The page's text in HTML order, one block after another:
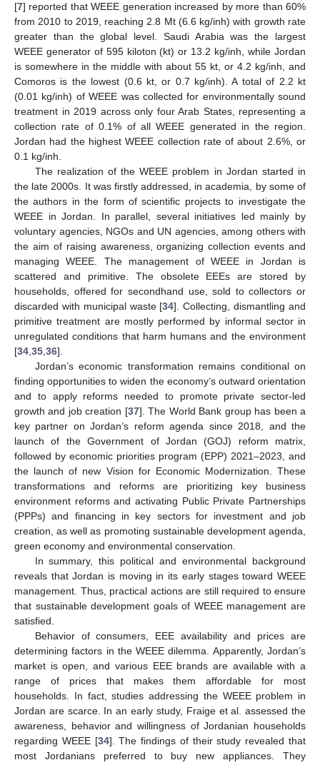
[7] reported that WEEE generation increased by more than 60%
from 2010 to 2019, reaching 2.8 Mt (6.6 kg/inh) with growth rate
greater than the global level. Saudi Arabia was the largest
WEEE generator of 595 kiloton (kt) or 13.2 kg/inh, while Jordan
is somewhere in the middle with about 55 kt, or 4.2 kg/inh, and
Comoros is the lowest (0.6 kt, or 0.7 kg/inh). A total of 2.2 kt
(0.01 kg/inh) of WEEE was collected for environmentally sound
treatment in 2019 across only four Arab States, representing a
collection rate of 0.1% of all WEEE generated in the region.
Jordan had the highest WEEE collection rate of about 2.6%, or
0.1 kg/inh.
The realization of the WEEE problem in Jordan started in
the late 2000s. It was firstly addressed, in academia, by some of
the authors in the form of scientific projects to investigate the
WEEE in Jordan. In parallel, several initiatives led mainly by
voluntary agencies, NGOs and UN agencies, among others with
the aim of raising awareness, organizing collection events and
managing WEEE. The management of WEEE in Jordan is
scattered and primitive. The obsolete EEEs are stored by
households, offered for secondhand use, sold to collectors or
discarded with municipal waste [34]. Collecting, dismantling and
primitive treatment are mostly performed by informal sector in
unregulated conditions that harm humans and the environment
[34 35 36].
Jordan’s economic transformation remains conditional on
finding opportunities to widen the economy’s outward orientation
and to apply reforms needed to promote private sector-led
growth and job creation [37]. The World Bank group has been a
key partner on Jordan’s reform agenda since 2018, and the
launch of the Government of Jordan (GOJ) reform matrix,
followed by economic priorities program (EPP) 2021–2023, and
the launch of new Vision for Economic Modernization. These
transformations and reforms are prioritizing key business
environment reforms and activating Public Private Partnerships
(PPPs) and financing in key sectors for investment and job
creation, as well as promoting sustainable development agenda,
green economy and environmental conservation.
In summary, this political and environmental background
reveals that Jordan is moving in its early stages toward WEEE
management. Thus, practical actions are still required to ensure
that sustainable development goals of WEEE management are
satisfied.
Behavior of consumers, EEE availability and prices are
determining factors in the WEEE dilemma. Apparently, Jordan’s
market is open, and various EEE brands are available with a
range of prices that makes them affordable for most
households. In fact, studies addressing the WEEE problem in
Jordan are scarce. In an early study, Fraige et al. assessed the
awareness, behavior and willingness of Jordanian households
regarding WEEE [34]. The findings of their study revealed that
most Jordanians preferred to buy new appliances. They